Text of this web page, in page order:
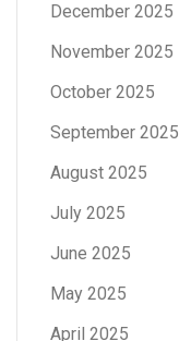
December 2025
November 2025
October 2025
September 2025
August 2025
July 2025
June 2025
May 2025
April 2025